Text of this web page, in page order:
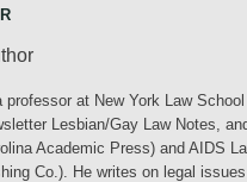
professor at New York Law
Lesbian/Gay Law Notes,
Academic Press) and AIDS
Co.). He writes on legal